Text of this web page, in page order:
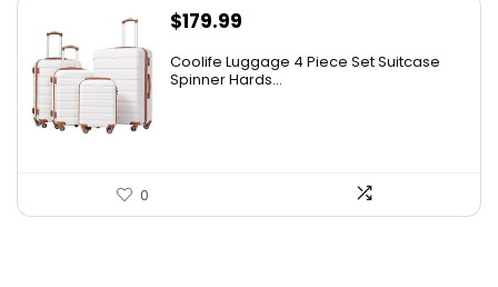
$179.99
Coolife Luggage 4 Piece Set Suitcase
Spinner Hards...
0